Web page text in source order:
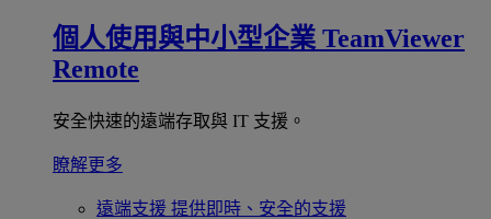
個人使用與中小型企業 TeamViewer
Remote
安全快速的遠端存取與 IT 支援。
瞭解更多
遠端支援 提供即時、安全的支援